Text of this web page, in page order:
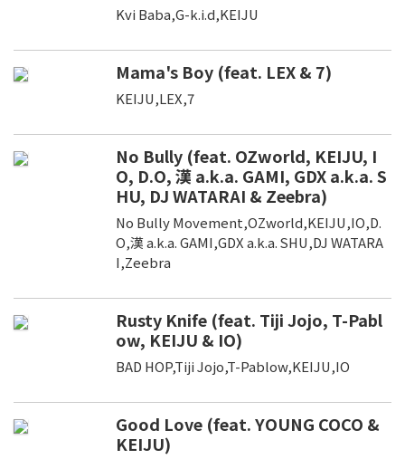
Kvi Baba,G-k.i.d,KEIJU
Mama's Boy (feat. LEX & 7)
KEIJU,LEX,7
No Bully (feat. OZworld, KEIJU, I
O, D.O, 漢 a.k.a. GAMI, GDX a.k.a. S
HU, DJ WATARAI & Zeebra)
No Bully Movement,OZworld,KEIJU,IO,D.
O,漢 a.k.a. GAMI,GDX a.k.a. SHU,DJ WATARA
I,Zeebra
Rusty Knife (feat. Tiji Jojo, T-Pabl
ow, KEIJU & IO)
BAD HOP,Tiji Jojo,T-Pablow,KEIJU,IO
Good Love (feat. YOUNG COCO &
KEIJU)